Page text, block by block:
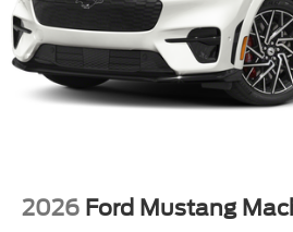
Chattanooga, Decatur, Jackson,
all of greater Tennessee,
does not include tax, title, or
$649 processing fee, $1000 - SSE
Assistance. Exp. 08/31/2026
2026 Ford Mustang